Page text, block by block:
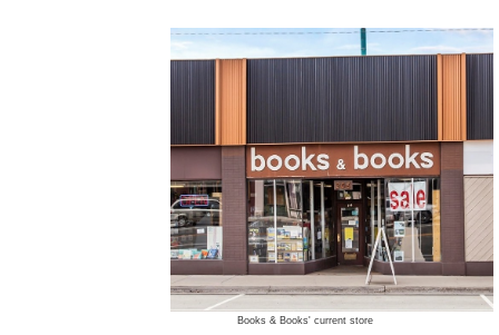
Books & Books' current store